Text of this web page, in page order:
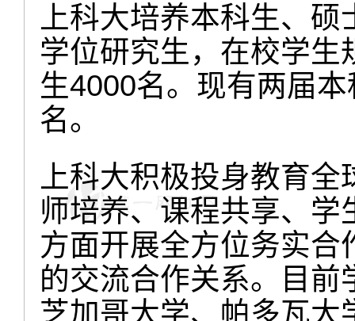
上科大培养本科生、
学位研究生，在校学生
生4000名。现有两届
名。
上科大积极投身教育
师培养、课程共享、
方面开展全方位务实
的交流合作关系。目
芝加哥大学、帕多瓦